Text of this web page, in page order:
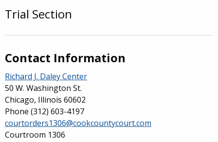
Trial Section
Contact Information
Richard J. Daley Center
50 W. Washington St.
Chicago, Illinois 60602
Phone (312) 603-4197
courtorders1306@cookcountycourt.com
Courtroom 1306